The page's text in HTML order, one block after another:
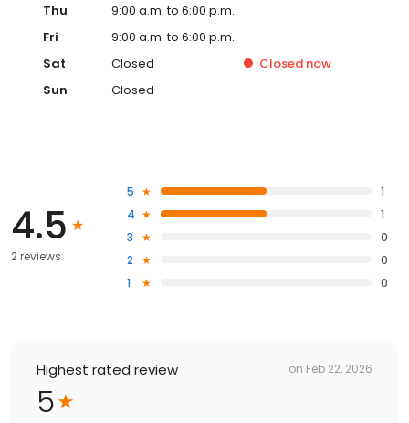
Thu
9:00 a.m. to 6:00 p.m.
Fri
9:00 a.m. to 6:00 p.m.
Sat
Closed Closed now
Sun
Closed
4.5
2 reviews
5
1
4
1
3
0
2
0
1
0
Highest rated review on Feb 22, 2026
5